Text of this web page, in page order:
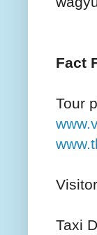
Fact
Tour
Taxi